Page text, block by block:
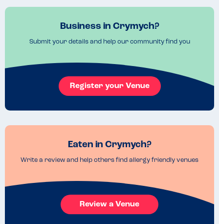
Business in Crymych?
Submit your details and help our community find you
Register your Venue
Eaten in Crymych?
Write a review and help others find allergy friendly venues
Review a Venue